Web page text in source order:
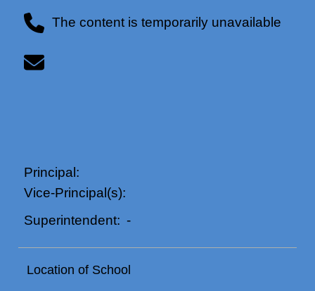
The content is temporarily unavailable
Principal:
Vice-Principal(s):
Superintendent: -
Location of School